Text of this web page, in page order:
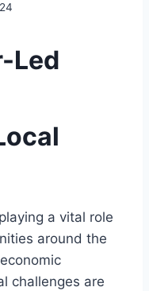
Led
a vital role
around the
challenges are